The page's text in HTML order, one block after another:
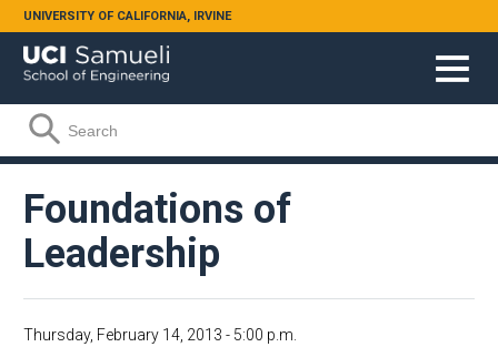
Skip to main content
UNIVERSITY OF CALIFORNIA, IRVINE
Search form
Search
Foundations of
Leadership
Thursday, February 14, 2013 - 5:00 p.m.